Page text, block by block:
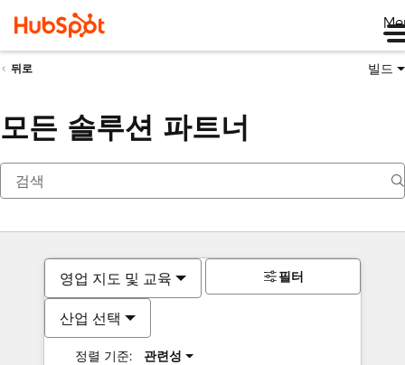
뒤로 빌드
모든 솔루션 파트너
영업 지도 및 교육
산업 선택
정렬 기준: 관련성
필터